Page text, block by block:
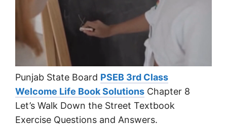
Punjab State Board PSEB 3rd Class
Welcome Life Book Solutions Chapter 8
Let’s Walk Down the Street Textbook
Exercise Questions and Answers.